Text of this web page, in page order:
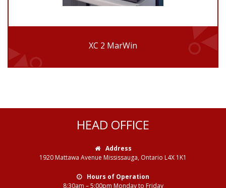
XC 2 MarWin
HEAD OFFICE
Address
1920 Mattawa Avenue Mississauga, Ontario L4X 1K1
Hours of Operation
8:30am – 5:00pm Monday to Friday